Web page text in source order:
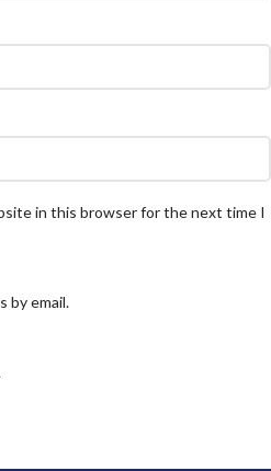
in this browser for the next time I
by email.